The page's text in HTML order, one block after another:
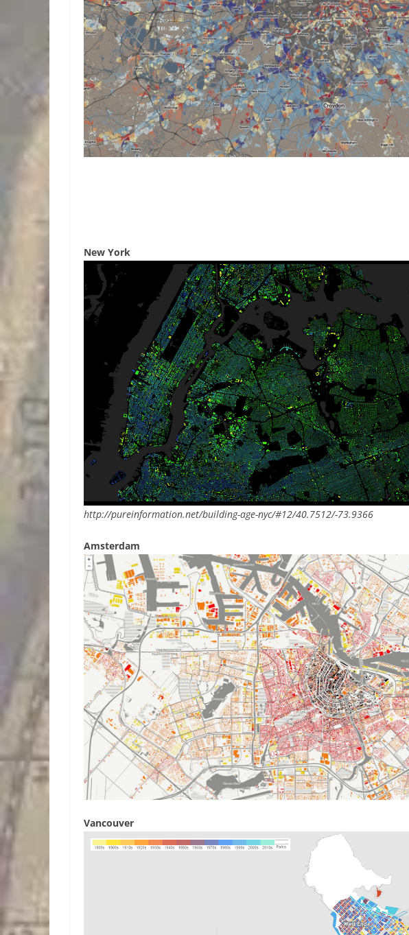
New York
http://pureinformation.net/building-age-nyc/#12/40.7512/-73.9366
Amsterdam
Vancouver